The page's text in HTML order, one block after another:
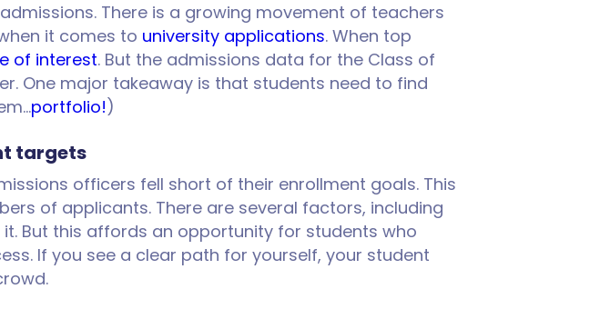
There is a growing movement of teachers
it comes to university applications. When top
of interest. But the admissions data for the Class of
One major takeaway is that students need to find
portfolio!)
targets
officers fell short of their enrollment goals. This
of applicants. There are several factors, including
But this affords an opportunity for students who
If you see a clear path for yourself, your student